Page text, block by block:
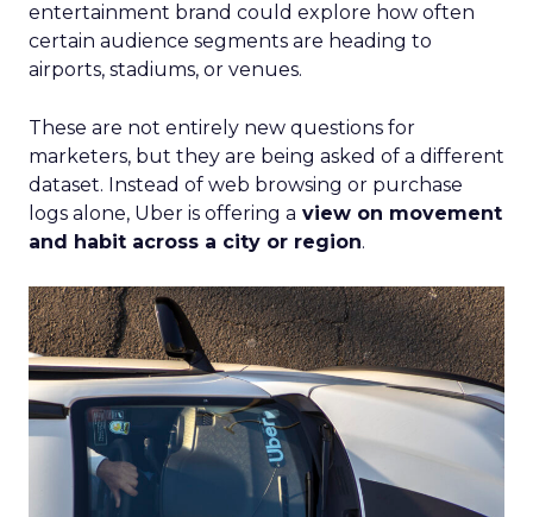
entertainment brand could explore how often
certain audience segments are heading to
airports, stadiums, or venues.
These are not entirely new questions for
marketers, but they are being asked of a different
dataset. Instead of web browsing or purchase
logs alone, Uber is offering a view on movement
and habit across a city or region.